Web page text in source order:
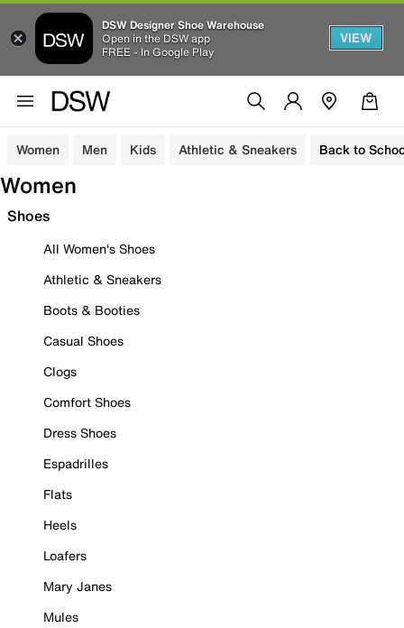
DSW Designer Shoe Warehouse
Open in the DSW app
FREE - In Google Play
VIEW
Women Men Kids Athletic & Sneakers Back to
Women
Shoes
All Women's Shoes
Athletic & Sneakers
Boots & Booties
Casual Shoes
Clogs
Comfort Shoes
Dress Shoes
Espadrilles
Flats
Heels
Loafers
Mary Janes
Mules